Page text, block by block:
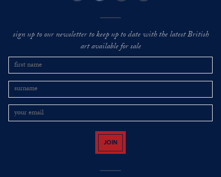
sign up to our newsletter to keep up to date with the latest British
art available for sale
JOIN